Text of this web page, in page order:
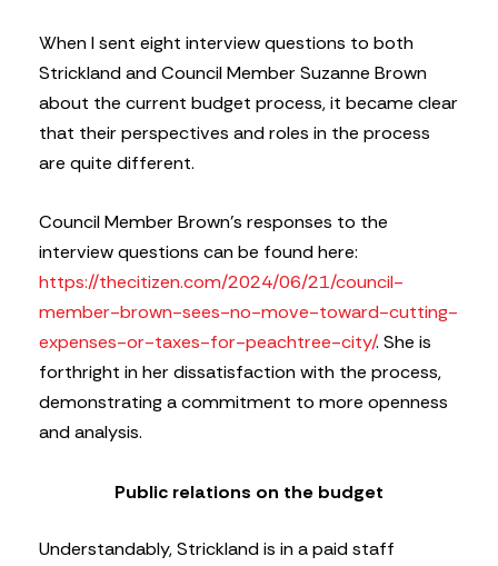
When I sent eight interview questions to both
Strickland and Council Member Suzanne Brown
about the current budget process, it became clear
that their perspectives and roles in the process
are quite different.
Council Member Brown’s responses to the
interview questions can be found here:
https://thecitizen.com/2024/06/21/council-
member-brown-sees-no-move-toward-cutting-
expenses-or-taxes-for-peachtree-city/. She is
forthright in her dissatisfaction with the process,
demonstrating a commitment to more openness
and analysis.
Public relations on the budget
Understandably, Strickland is in a paid staff